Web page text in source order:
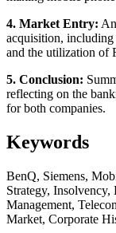
4. Market Entry:
acquisition, including
and the utilization of
5. Conclusion:
reflecting on the
for both companies.
Keywords
BenQ, Siemens,
Strategy,
Management,
Market, Corporate